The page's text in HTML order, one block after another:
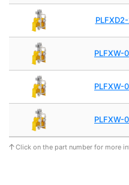
PLFXW-
PLFXW-
PLFXW-
Click on the part number for more